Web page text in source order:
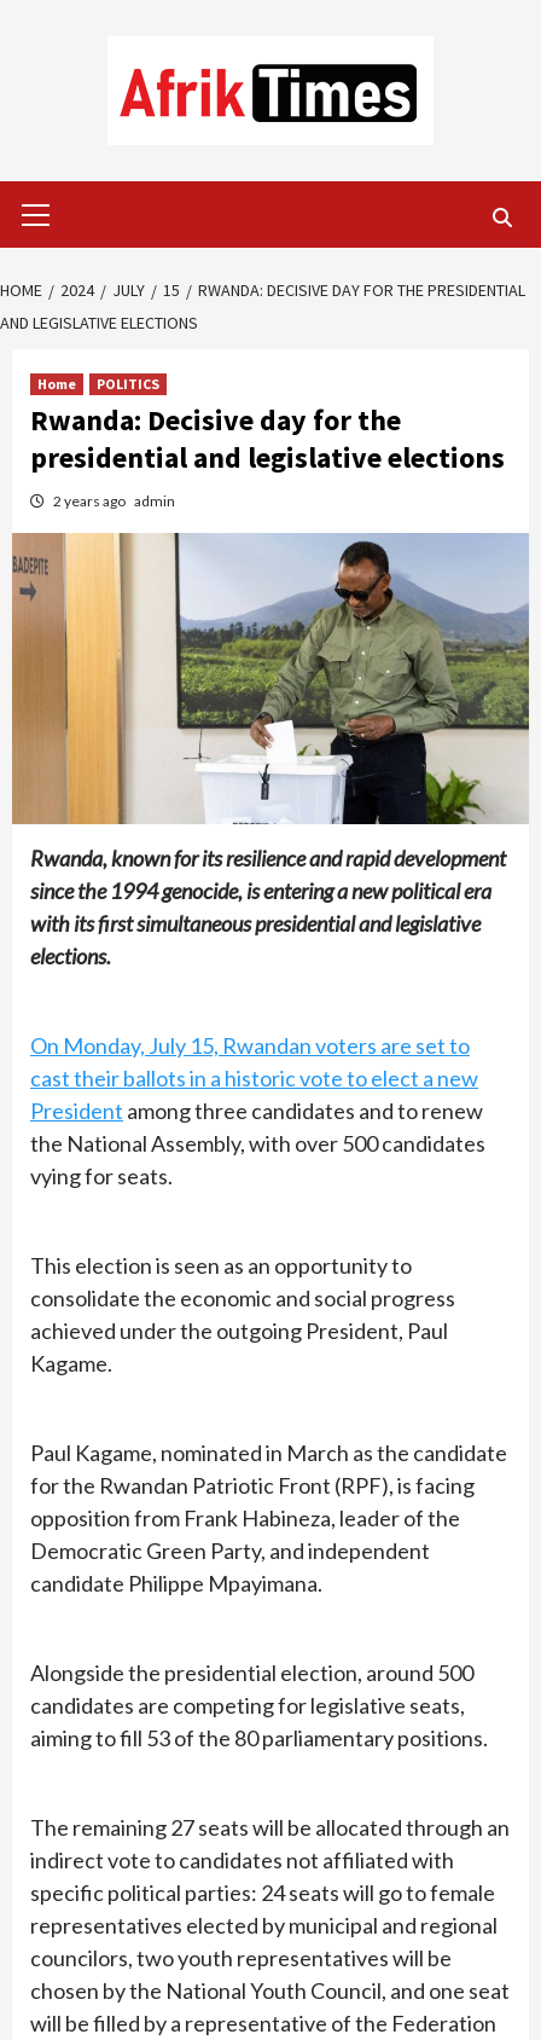
Menu
HOME 2024 JULY 15
RWANDA: DECISIVE DAY FOR THE PRESIDENTIAL
AND LEGISLATIVE ELECTIONS
Home POLITICS
Rwanda: Decisive day for the
presidential and legislative elections
2 years ago admin
Rwanda, known for its resilience and rapid development
since the 1994 genocide, is entering a new political era
with its first simultaneous presidential and legislative
elections.
On Monday, July 15, Rwandan voters are set to
cast their ballots in a historic vote to elect a new
President among three candidates and to renew
the National Assembly, with over 500 candidates
vying for seats.
This election is seen as an opportunity to
consolidate the economic and social progress
achieved under the outgoing President, Paul
Kagame.
Paul Kagame, nominated in March as the candidate
for the Rwandan Patriotic Front (RPF), is facing
opposition from Frank Habineza, leader of the
Democratic Green Party, and independent
candidate Philippe Mpayimana.
Alongside the presidential election, around 500
candidates are competing for legislative seats,
aiming to fill 53 of the 80 parliamentary positions.
The remaining 27 seats will be allocated through an
indirect vote to candidates not affiliated with
specific political parties: 24 seats will go to female
representatives elected by municipal and regional
councilors, two youth representatives will be
chosen by the National Youth Council, and one seat
will be filled by a representative of the Federation